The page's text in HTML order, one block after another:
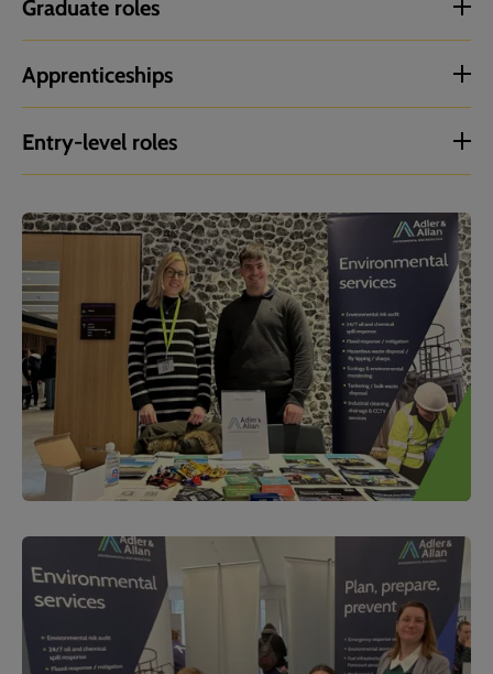
Apprenticeships
Entry-level roles